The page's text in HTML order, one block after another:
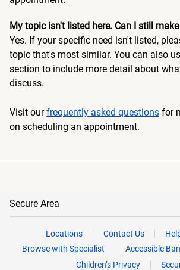
My topic isn't listed here. Can I still
Yes. If your specific need isn't listed,
topic that's most similar. You can also
section to include more detail about
discuss.
Visit ourfrequently asked questions for
on scheduling an appointment.
Secure Area
Locations Contact Us
Browse with Specialist
Accessible
Children’s Privacy